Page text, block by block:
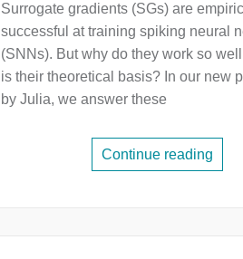
Surrogate gradients (SGs) are
successful at training spiking neural
(SNNs). But why do they work so
is their theoretical basis? In our new
by Julia, we answer these
Continue reading